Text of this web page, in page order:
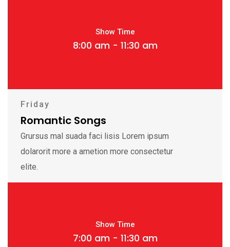
Show Time
8:00 am - 11:30 am
Friday
Romantic Songs
Grursus mal suada faci lisis Lorem ipsum
dolarorit more a ametion more consectetur
elite.
Show Time
7:00 am - 11:30 am